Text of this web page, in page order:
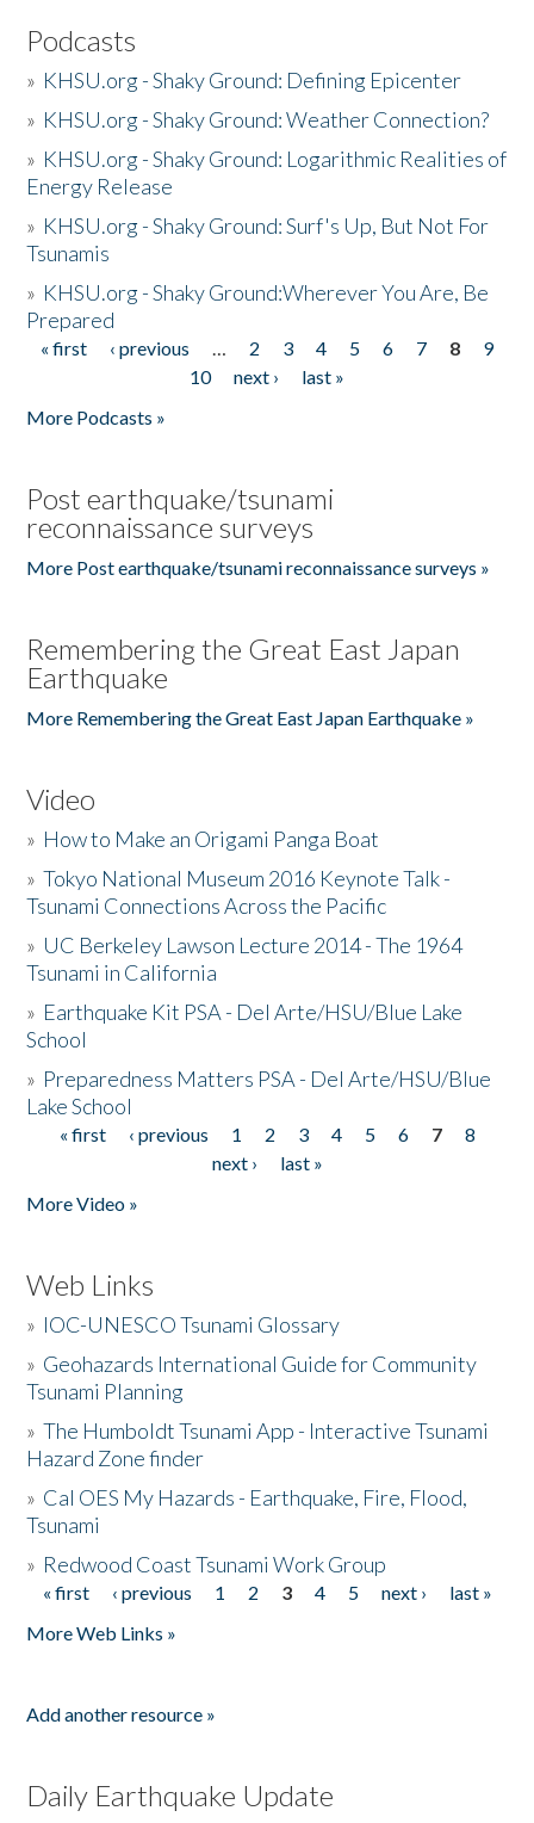
Podcasts
» KHSU.org - Shaky Ground: Defining Epicenter
» KHSU.org - Shaky Ground: Weather Connection?
» KHSU.org - Shaky Ground: Logarithmic Realities of
Energy Release
» KHSU.org - Shaky Ground: Surf's Up, But Not For
Tsunamis
» KHSU.org - Shaky Ground:Wherever You Are, Be
Prepared
Pages
« first ‹ previous … 2 3 4 5 6 7 8
9
10
next ›
last »
More Podcasts »
Post earthquake/tsunami
reconnaissance surveys
More Post earthquake/tsunami reconnaissance surveys »
Remembering the Great East Japan
Earthquake
More Remembering the Great East Japan Earthquake »
Video
» How to Make an Origami Panga Boat
»Tokyo National Museum 2016 Keynote Talk -
Tsunami Connections Across the Pacific
» UC Berkeley Lawson Lecture 2014 - The 1964
Tsunami in California
» Earthquake Kit PSA - Del Arte/HSU/Blue Lake
School
» Preparedness Matters PSA - Del Arte/HSU/Blue
Lake School
Pages
« first ‹ previous 1 2 3 4 5 6 7
8
next ›
last »
More Video »
Web Links
» IOC-UNESCO Tsunami Glossary
» Geohazards International Guide for Community
Tsunami Planning
»The Humboldt Tsunami App - Interactive Tsunami
Hazard Zone finder
» Cal OES My Hazards - Earthquake, Fire, Flood,
Tsunami
» Redwood Coast Tsunami Work Group
Pages
« first ‹ previous 1 2 3 4 5 next ›
last »
More Web Links »
Add another resource »
Daily Earthquake Update